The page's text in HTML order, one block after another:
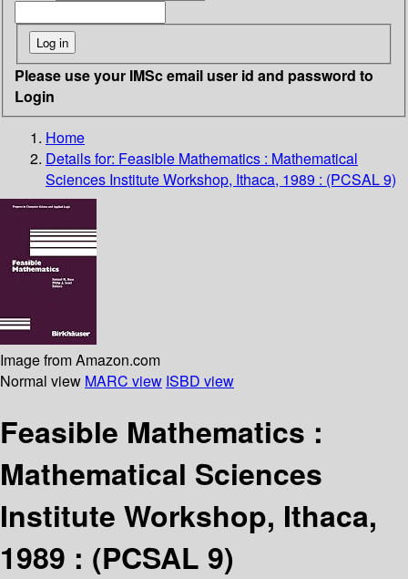
Please use your IMSc email user id and password to
Login
Home
Details for: Feasible Mathematics : Mathematical
Sciences Institute Workshop, Ithaca, 1989 : (PCSAL 9)
Image from Amazon.com
Normal view MARC view ISBD view
Feasible Mathematics :
Mathematical Sciences
Institute Workshop, Ithaca,
1989 : (PCSAL 9)